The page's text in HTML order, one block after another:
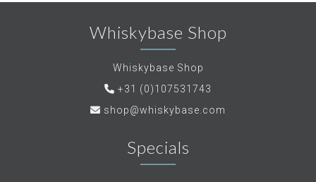
Whiskybase Shop
Whiskybase Shop
+31 (0)107531743
shop@whiskybase.com
Specials